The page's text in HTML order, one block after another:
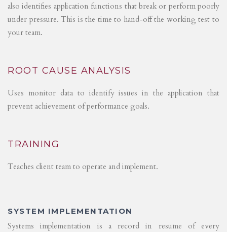
also identifies application functions that break or perform poorly
under pressure. This is the time to hand-off the working test to
your team.
ROOT CAUSE ANALYSIS
Uses monitor data to identify issues in the application that
prevent achievement of performance goals.
TRAINING
Teaches client team to operate and implement.
SYSTEM IMPLEMENTATION
Systems implementation is a record in resume of every